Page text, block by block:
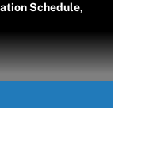
Schedule,